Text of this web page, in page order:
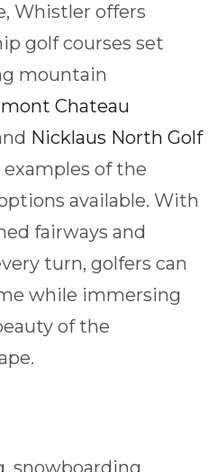
Whistler offers
golf courses set
mountain
Chateau
Nicklaus North Golf
of the
available. With
fairways and
turn, golfers can
while immersing
of the